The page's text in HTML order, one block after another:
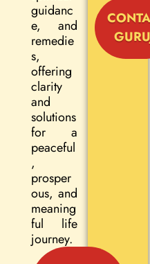
guidanc
e, and
remedie
s,
offering
clarity
and
solutions
for a
peaceful
,
prosper
ous, and
meaning
ful life
journey.